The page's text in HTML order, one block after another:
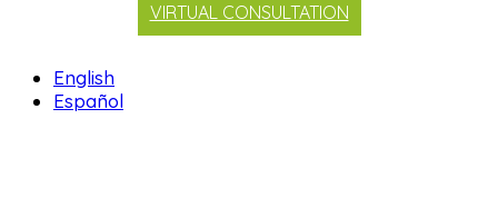
VIRTUAL CONSULTATION
English
Español